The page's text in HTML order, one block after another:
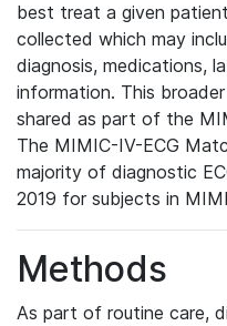
best treat a given
collected which may
diagnosis, medications,
information. This
shared as part of the
The MIMIC-IV-ECG
majority of diagnostic
2019 for subjects in
Methods
As part of routine care,